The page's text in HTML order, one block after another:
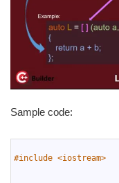
Sample code:
#include <iostream>